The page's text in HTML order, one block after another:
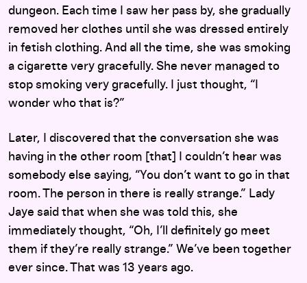
dungeon. Each time I saw her pass by, she gradually
removed her clothes until she was dressed entirely
in fetish clothing. And all the time, she was smoking
a cigarette very gracefully. She never managed to
stop smoking very gracefully. I just thought, “I
wonder who that is?”
Later, I discovered that the conversation she was
having in the other room [that] I couldn’t hear was
somebody else saying, “You don’t want to go in that
room. The person in there is really strange.” Lady
Jaye said that when she was told this, she
immediately thought, “Oh, I’ll definitely go meet
them if they’re really strange.” We’ve been together
ever since. That was 13 years ago.